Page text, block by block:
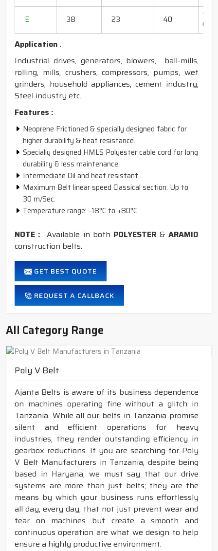
E
38 23 40 600"
Application :
Industrial drives, generators, blowers, ball-mills,
rolling, mills, crushers, compressors, pumps, wet
grinders, household appliances, cement industry,
Steel industry etc.
Features :
Neoprene Frictioned & specially designed fabric for
higher durability & heat resistance.
Specially designed HMLS Polyester cable cord for long
durability & less maintenance.
Intermediate Oil and heat resistant.
Maximum Belt linear speed Classical section: Up to
30 m/Sec.
Temperature range: -18°C to +80°C.
NOTE :Available in both POLYESTER & ARAMID
construction belts.
GET BEST QUOTE
REQUEST A CALLBACK
All Category Range
Poly V Belt
Ajanta Belts is aware of its business dependence
on machines operating fine without a glitch in
Tanzania. While all our belts in Tanzania promise
silent and efficient operations for heavy
industries, they render outstanding efficiency in
gearbox reductions. If you are searching for Poly
V Belt Manufacturers in Tanzania, despite being
based in Haryana, we must say that our drive
systems are more than just belts; they are the
means by which your business runs effortlessly
all day, every day, that not just prevent wear and
tear on machines but create a smooth and
continuous operation are what we design to help
ensure a highly productive environment.